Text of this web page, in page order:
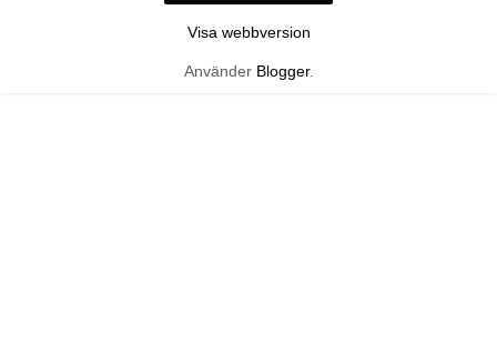
Visa webbversion
Använder Blogger.